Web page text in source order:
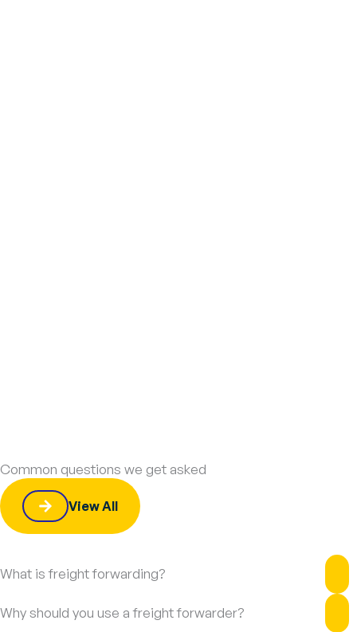
Common questions we get asked
View All
What is freight forwarding?
Why should you use a freight forwarder?